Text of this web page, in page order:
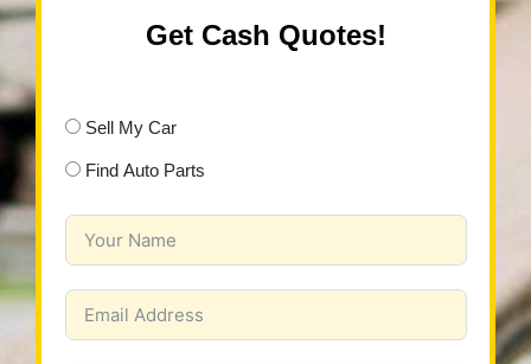
Get Cash Quotes!
Sell My Car
Find Auto Parts